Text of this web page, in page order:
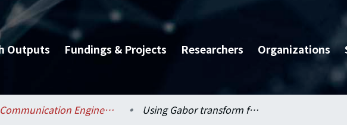
Outputs Fundings & Projects Researchers Organizations
Communication Engineering / 電信工程學研究所 Using Gabor transform for colored noise denoising